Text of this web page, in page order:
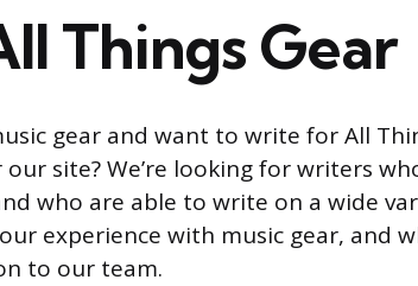
Things Gear
gear and want to write for All
site? We’re looking for writers
who are able to write on a wide
experience with music gear, and
to our team.